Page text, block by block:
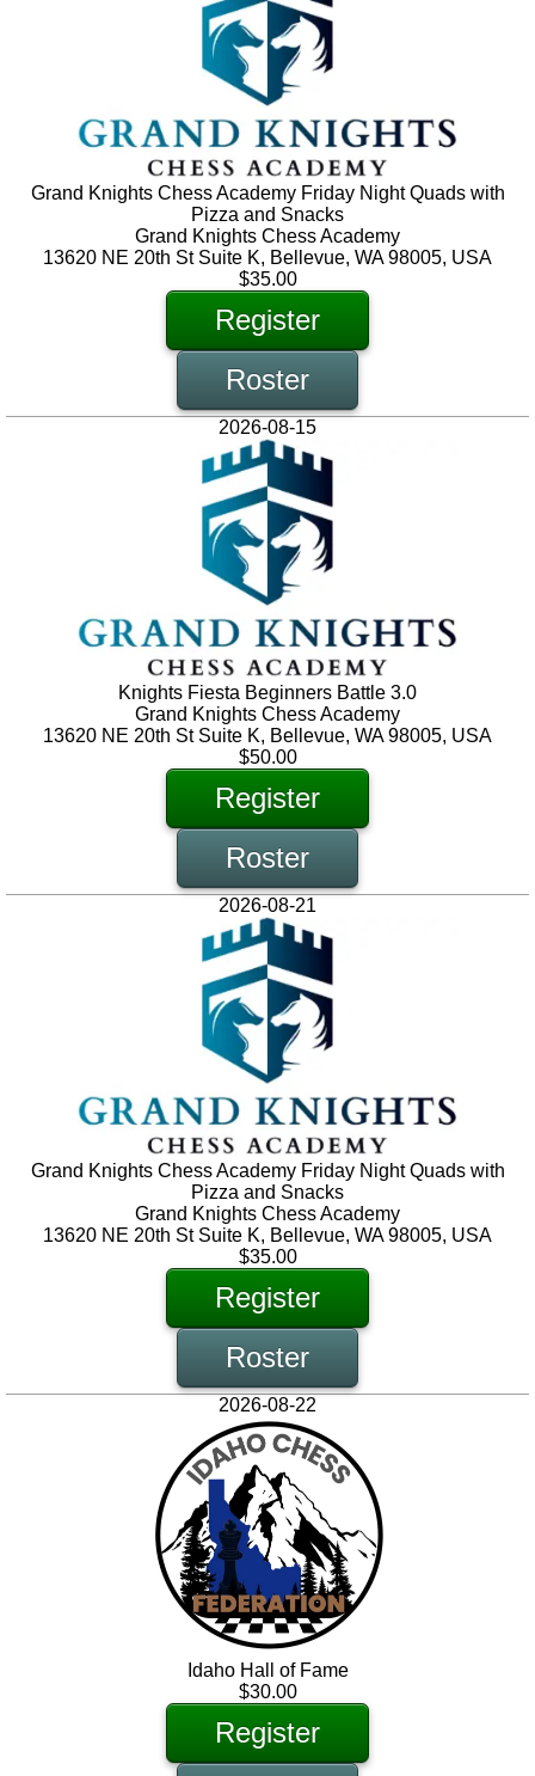
Grand Knights Chess Academy Friday Night Quads with
Pizza and Snacks
Grand Knights Chess Academy
13620 NE 20th St Suite K, Bellevue, WA 98005, USA
$35.00
Register
Roster
2026-08-15
Knights Fiesta Beginners Battle 3.0
Grand Knights Chess Academy
13620 NE 20th St Suite K, Bellevue, WA 98005, USA
$50.00
Register
Roster
2026-08-21
Grand Knights Chess Academy Friday Night Quads with
Pizza and Snacks
Grand Knights Chess Academy
13620 NE 20th St Suite K, Bellevue, WA 98005, USA
$35.00
Register
Roster
2026-08-22
Idaho Hall of Fame
$30.00
Register